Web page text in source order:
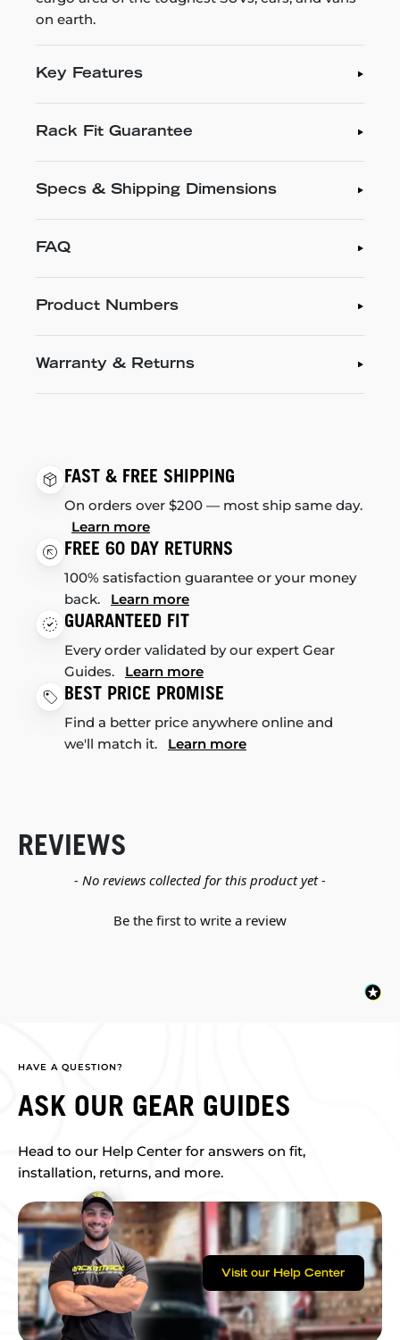
on earth.
Key Features
Rack Fit Guarantee
Specs & Shipping Dimensions
FAQ
Product Numbers
Warranty & Returns
FAST & FREE SHIPPING
On orders over $200 — most ship same day.
Learn more
FREE 60 DAY RETURNS
100% satisfaction guarantee or your money
back. Learn more
GUARANTEED FIT
Every order validated by our expert Gear
Guides. Learn more
BEST PRICE PROMISE
Find a better price anywhere online and
we'll match it. Learn more
REVIEWS
- No reviews collected for this product yet -
Be the first to write a review
New content loaded
HAVE A QUESTION?
ASK OUR GEAR GUIDES
Head to our Help Center for answers on fit,
installation, returns, and more.
Visit our Help Center